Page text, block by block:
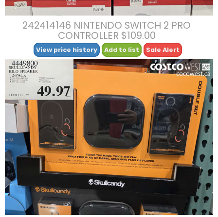
242414146 NINTENDO SWITCH 2 PRO
CONTROLLER $109.00
View price history Add to list Sale Alert